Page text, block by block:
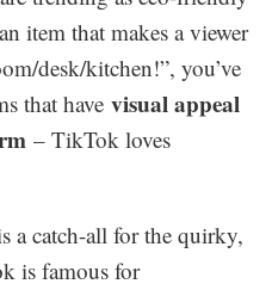
item that makes a viewer
desk/kitchen!”, you’ve
that havevisual appeal
– TikTok loves
a catch-all for the quirky,
is famous for